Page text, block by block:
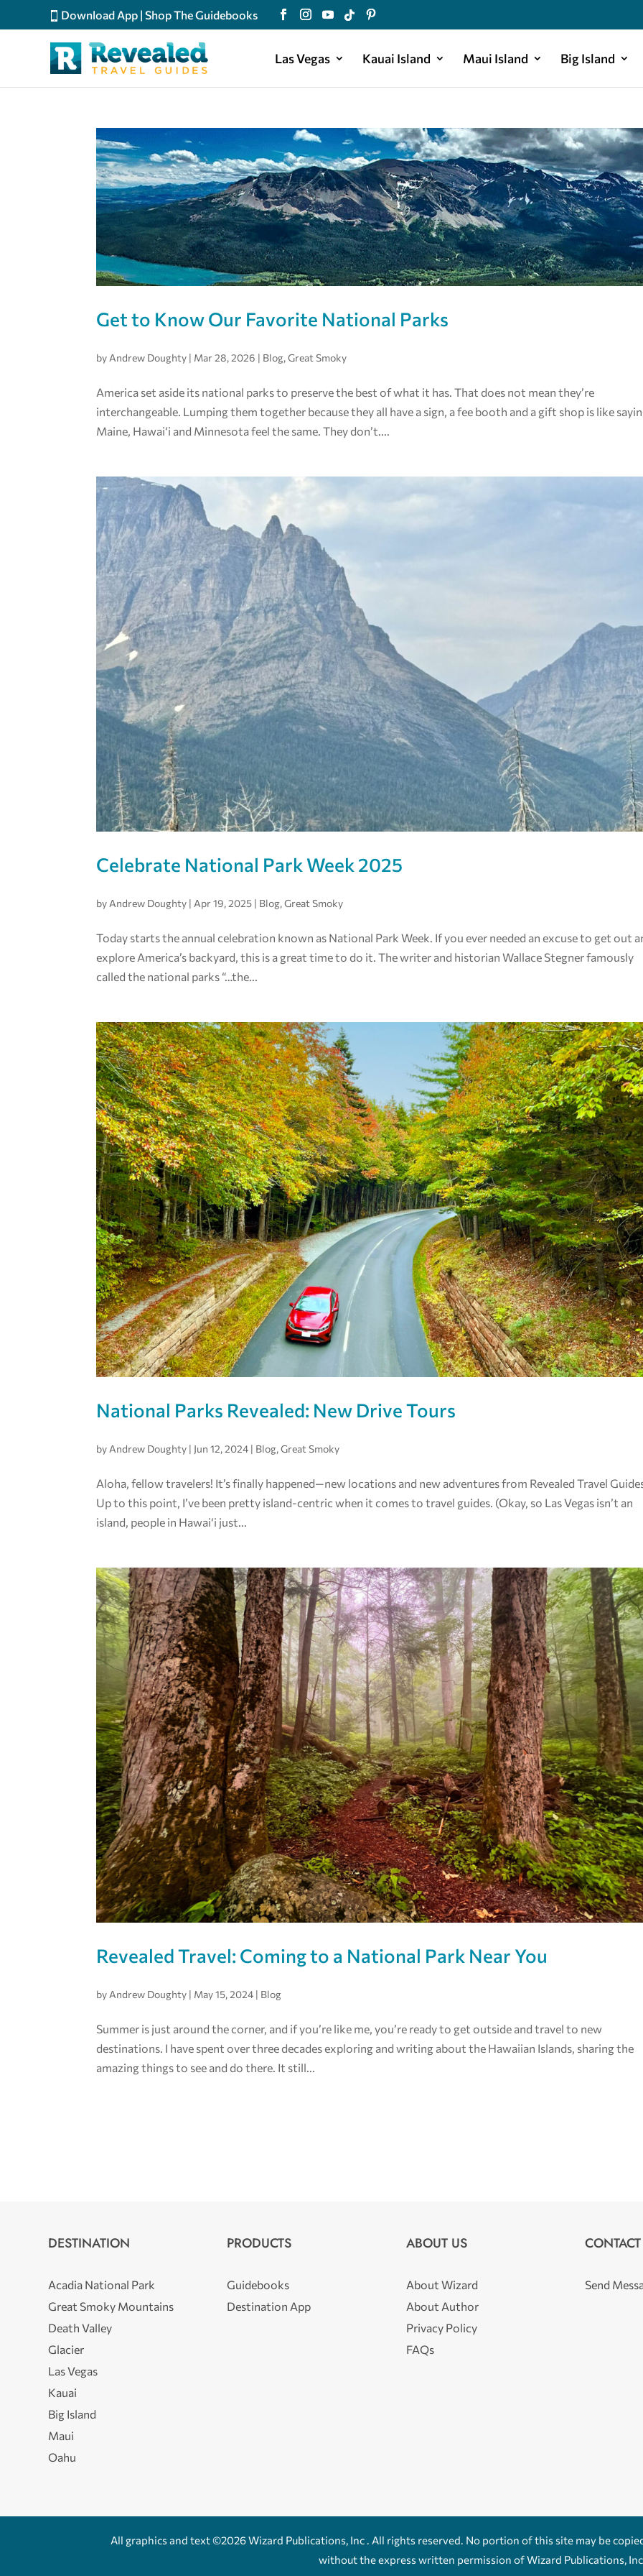
Download App |Shop The Guidebooks
Las Vegas Kauai Island Maui Island Big Island
Get to Know Our Favorite National Parks
by Andrew Doughty | Mar 28, 2026 | Blog,Great Smoky
America set aside its national parks to preserve the best of what it has. That does not mean they’re
interchangeable. Lumping them together because they all have a sign, a fee booth and a gift shop is like
Maine, Hawai‘i and Minnesota feel the same. They don’t....
Celebrate National Park Week 2025
by Andrew Doughty | Apr 19, 2025 | Blog,Great Smoky
Today starts the annual celebration known as National Park Week. If you ever needed an excuse to get out
explore America’s backyard, this is a great time to do it. The writer and historian Wallace Stegner famously
called the national parks “…the...
National Parks Revealed: New Drive Tours
by Andrew Doughty | Jun 12, 2024 | Blog,Great Smoky
Aloha, fellow travelers! It’s finally happened—new locations and new adventures from Revealed Travel
Up to this point, I’ve been pretty island-centric when it comes to travel guides. (Okay, so Las Vegas isn’t an
island, people in Hawai‘i just...
Revealed Travel: Coming to a National Park Near You
by Andrew Doughty | May 15, 2024 | Blog
Summer is just around the corner, and if you’re like me, you’re ready to get outside and travel to new
destinations. I have spent over three decades exploring and writing about the Hawaiian Islands, sharing the
amazing things to see and do there. It still...
DESTINATION
Acadia National Park
Great Smoky Mountains
Death Valley
Glacier
Las Vegas
Kauai
Big Island
Maui
Oahu
PRODUCTS
Guidebooks
Destination App
ABOUT US
About Wizard
About Author
Privacy Policy
FAQs
Send
All graphics and text ©2026 Wizard Publications, Inc . All rights reserved. No portion of this site may be
without the express written permission of Wizard Publications,